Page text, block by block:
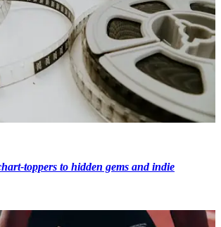
toppers to hidden gems and indie